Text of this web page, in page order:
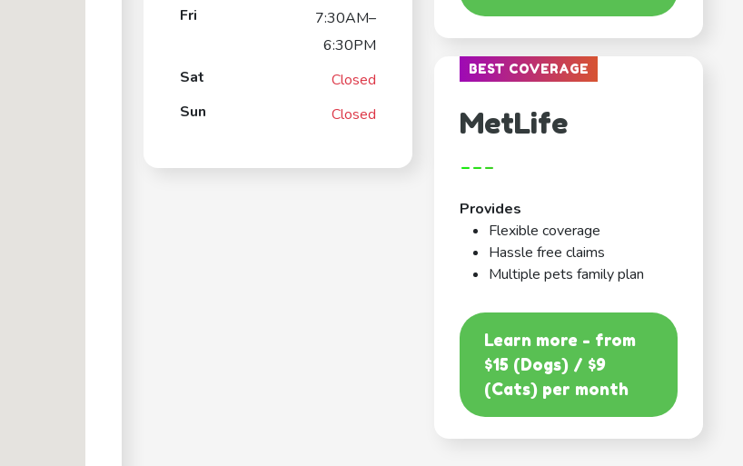
Fri
7:30AM–
6:30PM
Sat
Closed
Sun
Closed
BEST COVERAGE
MetLife
---
Provides
Flexible coverage
Hassle free claims
Multiple pets family plan
Learn more - from
$15 (Dogs) / $9
(Cats) per month